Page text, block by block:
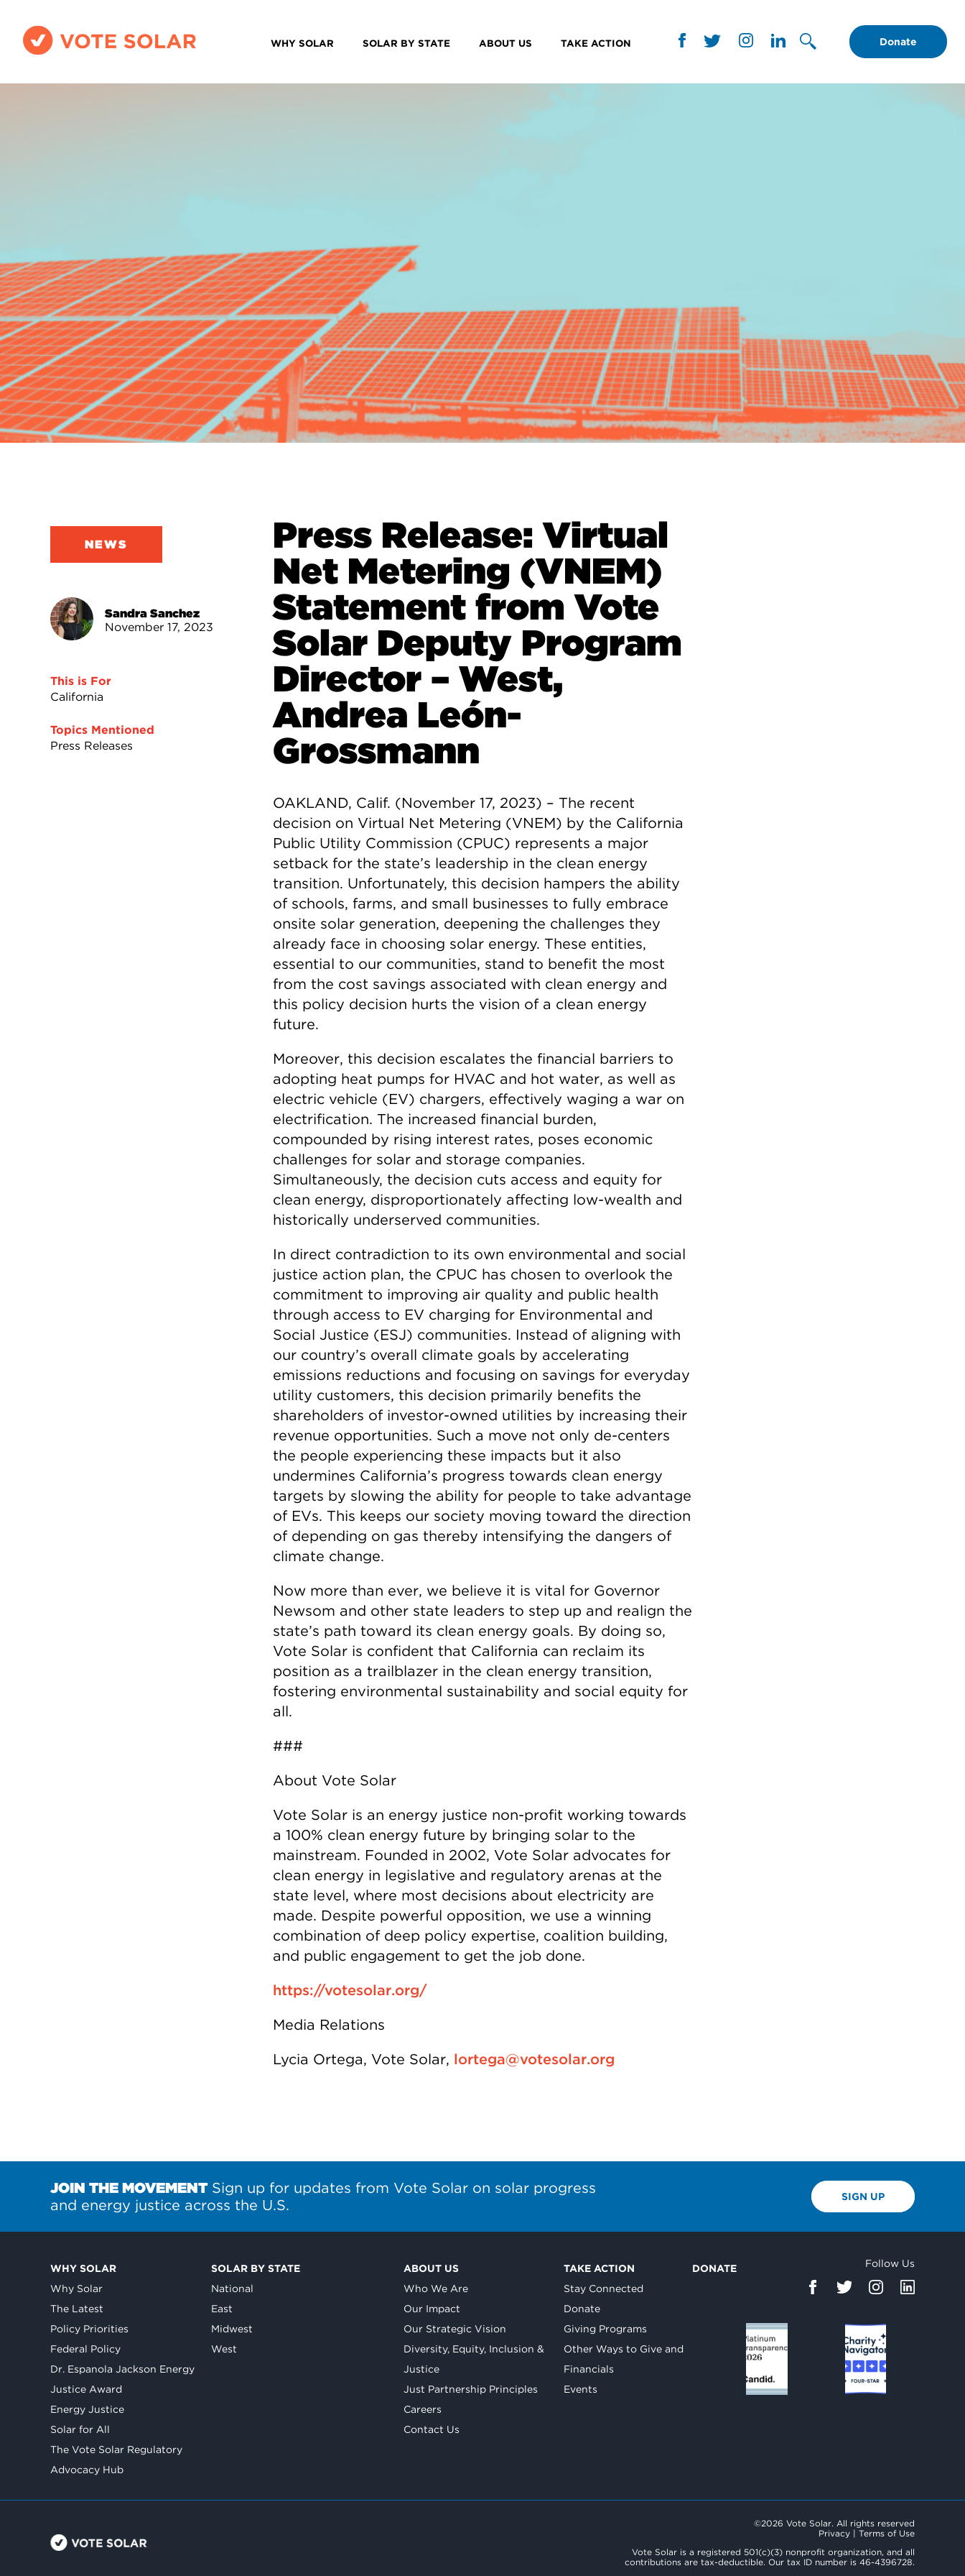
WHY SOLAR SOLAR BY STATE ABOUT US TAKE ACTION Donate
NEWS
Sandra Sanchez
November 17, 2023
This is For
California
Topics Mentioned
Press Releases
Press Release: Virtual
Net Metering (VNEM)
Statement from Vote
Solar Deputy Program
Director – West,
Andrea León-
Grossmann
OAKLAND, Calif. (November 17, 2023) – The recent
decision on Virtual Net Metering (VNEM) by the California
Public Utility Commission (CPUC) represents a major
setback for the state’s leadership in the clean energy
transition. Unfortunately, this decision hampers the ability
of schools, farms, and small businesses to fully embrace
onsite solar generation, deepening the challenges they
already face in choosing solar energy. These entities,
essential to our communities, stand to benefit the most
from the cost savings associated with clean energy and
this policy decision hurts the vision of a clean energy
future.
Moreover, this decision escalates the financial barriers to
adopting heat pumps for HVAC and hot water, as well as
electric vehicle (EV) chargers, effectively waging a war on
electrification. The increased financial burden,
compounded by rising interest rates, poses economic
challenges for solar and storage companies.
Simultaneously, the decision cuts access and equity for
clean energy, disproportionately affecting low-wealth and
historically underserved communities.
In direct contradiction to its own environmental and social
justice action plan, the CPUC has chosen to overlook the
commitment to improving air quality and public health
through access to EV charging for Environmental and
Social Justice (ESJ) communities. Instead of aligning with
our country’s overall climate goals by accelerating
emissions reductions and focusing on savings for everyday
utility customers, this decision primarily benefits the
shareholders of investor-owned utilities by increasing their
revenue opportunities. Such a move not only de-centers
the people experiencing these impacts but it also
undermines California’s progress towards clean energy
targets by slowing the ability for people to take advantage
of EVs. This keeps our society moving toward the direction
of depending on gas thereby intensifying the dangers of
climate change.
Now more than ever, we believe it is vital for Governor
Newsom and other state leaders to step up and realign the
state’s path toward its clean energy goals. By doing so,
Vote Solar is confident that California can reclaim its
position as a trailblazer in the clean energy transition,
fostering environmental sustainability and social equity for
all.
###
About Vote Solar
Vote Solar is an energy justice non-profit working towards
a 100% clean energy future by bringing solar to the
mainstream. Founded in 2002, Vote Solar advocates for
clean energy in legislative and regulatory arenas at the
state level, where most decisions about electricity are
made. Despite powerful opposition, we use a winning
combination of deep policy expertise, coalition building,
and public engagement to get the job done.
https://votesolar.org/
Media Relations
Lycia Ortega, Vote Solar, lortega@votesolar.org
JOIN THE MOVEMENTSign up for updates from Vote Solar on solar progress
and energy justice across the U.S.
SIGN UP
WHY SOLAR
Why Solar
The Latest
Policy Priorities
Federal Policy
Dr. Espanola Jackson Energy
Justice Award
Energy Justice
Solar for All
The Vote Solar Regulatory
Advocacy Hub
SOLAR BY STATE
National
East
Midwest
West
ABOUT US
Who We Are
Our Impact
Our Strategic Vision
Diversity, Equity, Inclusion &
Justice
Just Partnership Principles
Careers
Contact Us
TAKE ACTION
Stay Connected
Donate
Giving Programs
Other Ways to Give and
Financials
Events
DONATE Follow Us
©2026 Vote Solar. All rights reserved
Privacy | Terms of Use
Vote Solar is a registered 501(c)(3) nonprofit organization, and all
contributions are tax-deductible. Our tax ID number is 46-4396728.